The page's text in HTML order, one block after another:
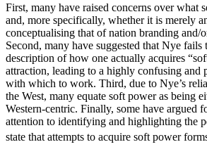
First, many have raised concerns over what
and, more specifically, whether it is merely
conceptualising that of nation branding and/
Second, many have suggested that Nye fails
description of how one actually acquires
attraction, leading to a highly confusing and
with which to work. Third, due to Nye’s
the West, many equate soft power as being
Western-centric. Finally, some have argued
attention to identifying and highlighting the
state that attempts to acquire soft power